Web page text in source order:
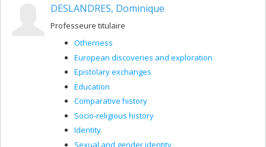
DESLANDRES, Dominique
Professeure titulaire
Otherness
European discoveries and exploration
Epistolary exchanges
Education
Comparative history
Socio-religious history
Identity
Sexual and gender identity